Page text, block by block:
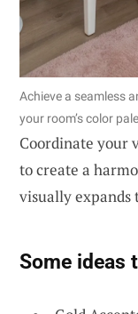
Achieve a seamless
your room’s color
Coordinate your
to create a
visually expands
Some ideas